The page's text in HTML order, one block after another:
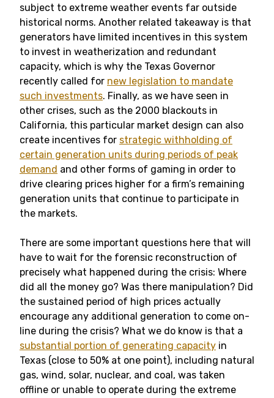
subject to extreme weather events far outside
historical norms. Another related takeaway is that
generators have limited incentives in this system
to invest in weatherization and redundant
capacity, which is why the Texas Governor
recently called for new legislation to mandate
such investments. Finally, as we have seen in
other crises, such as the 2000 blackouts in
California, this particular market design can also
create incentives for strategic withholding of
certain generation units during periods of peak
demand and other forms of gaming in order to
drive clearing prices higher for a firm’s remaining
generation units that continue to participate in
the markets.
There are some important questions here that will
have to wait for the forensic reconstruction of
precisely what happened during the crisis: Where
did all the money go? Was there manipulation? Did
the sustained period of high prices actually
encourage any additional generation to come on-
line during the crisis? What we do know is that a
substantial portion of generating capacity in
Texas (close to 50% at one point), including natural
gas, wind, solar, nuclear, and coal, was taken
offline or unable to operate during the extreme